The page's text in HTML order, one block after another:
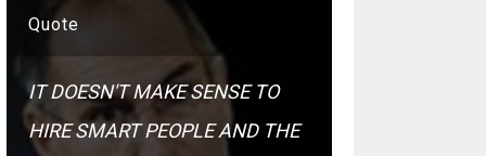
Quote
IT DOESN'T MAKE SENSE TO
HIRE SMART PEOPLE AND THE